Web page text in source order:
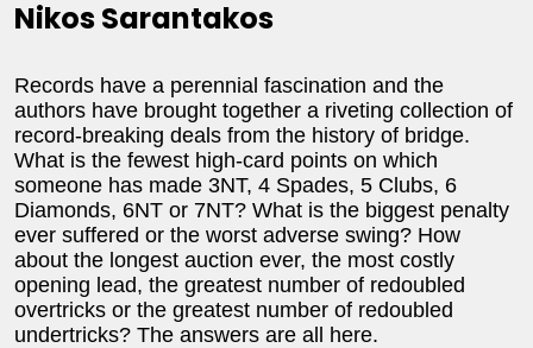
Nikos Sarantakos
Records have a perennial fascination and the
authors have brought together a riveting collection of
record-breaking deals from the history of bridge.
What is the fewest high-card points on which
someone has made 3NT, 4 Spades, 5 Clubs, 6
Diamonds, 6NT or 7NT? What is the biggest penalty
ever suffered or the worst adverse swing? How
about the longest auction ever, the most costly
opening lead, the greatest number of redoubled
overtricks or the greatest number of redoubled
undertricks? The answers are all here.